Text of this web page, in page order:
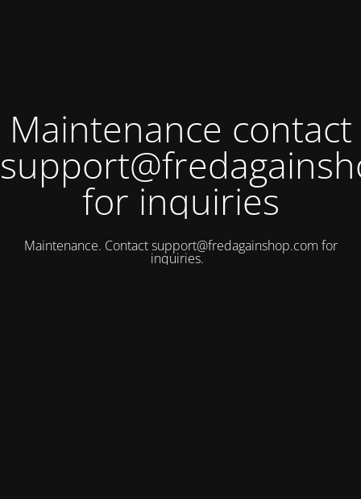
Maintenance contact
for inquiries
Maintenance. Contactsupport@fredagainshop.com for
inquiries.